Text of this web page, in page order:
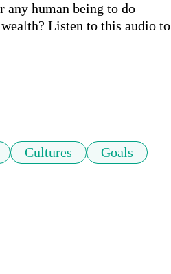
any human being to do
Listen to this audio to
Cultures
Goals